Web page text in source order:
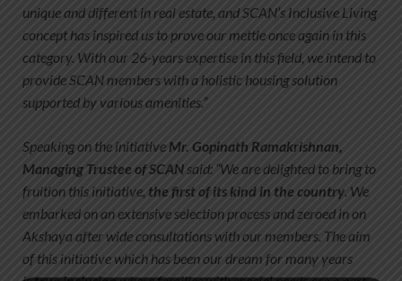
unique and different in real estate, and SCAN’s Inclusive Living
concept has inspired us to prove our mettle once again in this
category. With our 26-years expertise in this field, we intend to
provide SCAN members with a holistic housing solution
supported by various amenities.”
Speaking on the initiative Mr. Gopinath Ramakrishnan,
Managing Trustee of SCANsaid: “We are delighted to bring to
fruition this initiative, the first of its kind in the country. We
embarked on an extensive selection process and zeroed in on
Akshaya after wide consultations with our members. The aim
of this initiative which has been our dream for many years